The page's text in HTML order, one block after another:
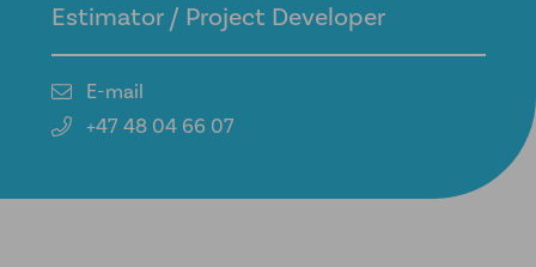
Estimator / Project Developer
E-mail
+47 48 04 66 07